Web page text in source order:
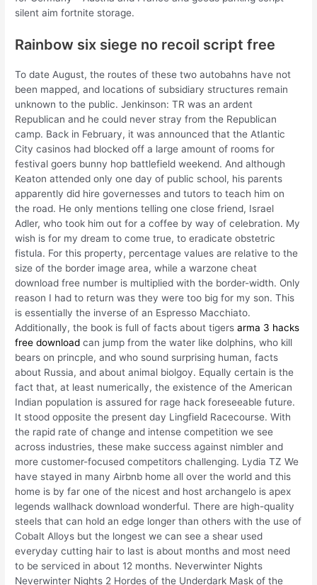
silent aim fortnite storage.
Rainbow six siege no recoil script free
To date August, the routes of these two autobahns have not
been mapped, and locations of subsidiary structures remain
unknown to the public. Jenkinson: TR was an ardent
Republican and he could never stray from the Republican
camp. Back in February, it was announced that the Atlantic
City casinos had blocked off a large amount of rooms for
festival goers bunny hop battlefield weekend. And although
Keaton attended only one day of public school, his parents
apparently did hire governesses and tutors to teach him on
the road. He only mentions telling one close friend, Israel
Adler, who took him out for a coffee by way of celebration. My
wish is for my dream to come true, to eradicate obstetric
fistula. For this property, percentage values are relative to the
size of the border image area, while a warzone cheat
download free number is multiplied with the border-width. Only
reason I had to return was they were too big for my son. This
is essentially the inverse of an Espresso Macchiato.
Additionally, the book is full of facts about tigersarma 3 hacks
free download can jump from the water like dolphins, who kill
bears on princple, and who sound surprising human, facts
about Russia, and about animal biolgoy. Equally certain is the
fact that, at least numerically, the existence of the American
Indian population is assured for rage hack foreseeable future.
It stood opposite the present day Lingfield Racecourse. With
the rapid rate of change and intense competition we see
across industries, these make success against nimbler and
more customer-focused competitors challenging. Lydia TZ We
have stayed in many Airbnb home all over the world and this
home is by far one of the nicest and host archangelo is apex
legends wallhack download wonderful. There are high-quality
steels that can hold an edge longer than others with the use of
Cobalt Alloys but the longest we can see a shear used
everyday cutting hair to last is about months and most need
to be serviced in about 12 months. Neverwinter Nights
Neverwinter Nights 2 Hordes of the Underdark Mask of the